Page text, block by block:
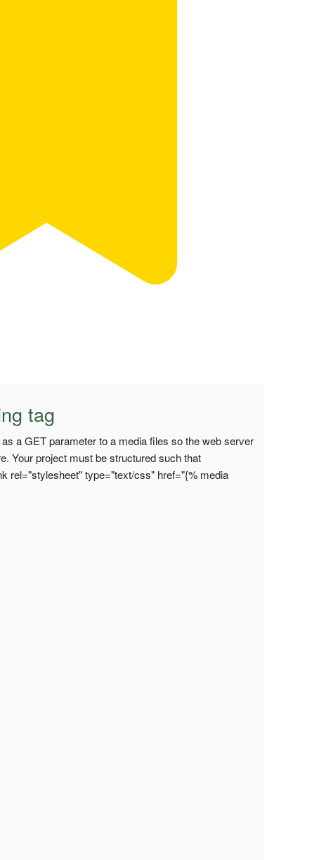
tag
a GET parameter to a media files so the web server
Your project must be structured such that
rel="stylesheet" type="text/css" href="{% media